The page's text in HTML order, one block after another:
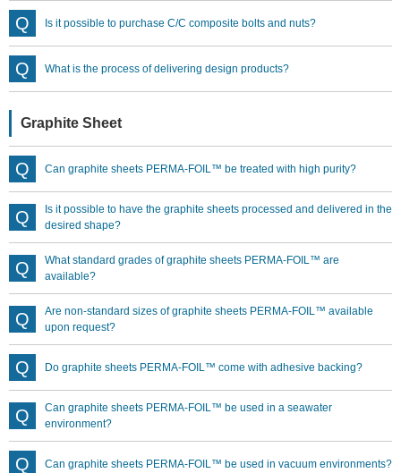
Is it possible to purchase C/C composite bolts and nuts?
What is the process of delivering design products?
Graphite Sheet
Can graphite sheets PERMA-FOIL™ be treated with high purity?
Is it possible to have the graphite sheets processed and delivered in the
desired shape?
What standard grades of graphite sheets PERMA-FOIL™ are
available?
Are non-standard sizes of graphite sheets PERMA-FOIL™ available
upon request?
Do graphite sheets PERMA-FOIL™ come with adhesive backing?
Can graphite sheets PERMA-FOIL™ be used in a seawater
environment?
Can graphite sheets PERMA-FOIL™ be used in vacuum environments?